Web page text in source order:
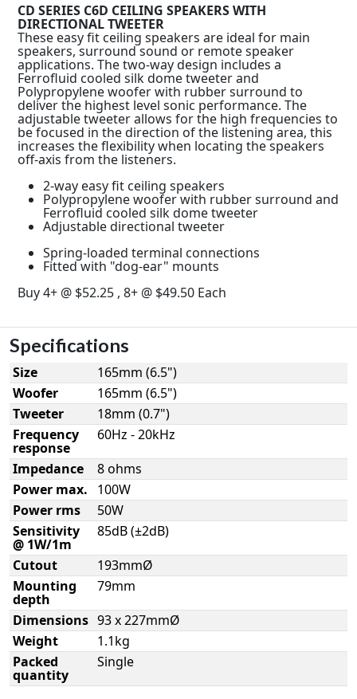
CD SERIES C6D CEILING SPEAKERS WITH
DIRECTIONAL TWEETER
These easy fit ceiling speakers are ideal for main
speakers, surround sound or remote speaker
applications. The two-way design includes a
Ferrofluid cooled silk dome tweeter and
Polypropylene woofer with rubber surround to
deliver the highest level sonic performance. The
adjustable tweeter allows for the high frequencies to
be focused in the direction of the listening area, this
increases the flexibility when locating the speakers
off-axis from the listeners.
2-way easy fit ceiling speakers
Polypropylene woofer with rubber surround and
Ferrofluid cooled silk dome tweeter
Adjustable directional tweeter
Spring-loaded terminal connections
Fitted with "dog-ear" mounts
Buy 4+ @ $52.25 , 8+ @ $49.50 Each
Specifications
Size
165mm (6.5")
Woofer
165mm (6.5")
Tweeter
18mm (0.7")
Frequency
response
60Hz - 20kHz
Impedance
8 ohms
Power max.
100W
Power rms
50W
Sensitivity
@ 1W/1m
85dB (±2dB)
Cutout
193mmØ
Mounting
depth
79mm
Dimensions 93 x 227mmØ
Weight
1.1kg
Packed
quantity
Single